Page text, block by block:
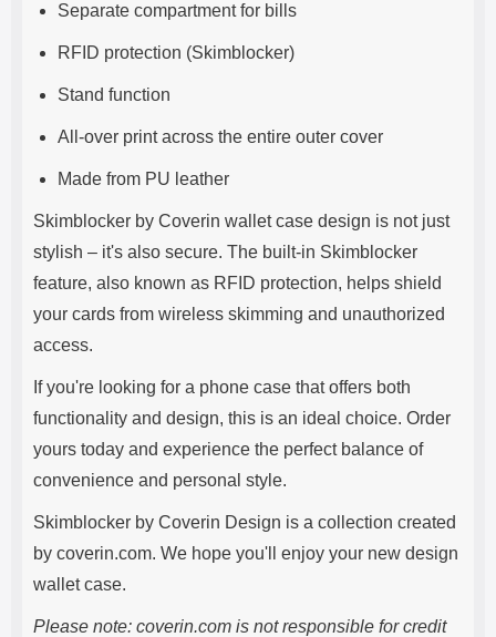
Separate compartment for bills
RFID protection (Skimblocker)
Stand function
All-over print across the entire outer cover
Made from PU leather
Skimblocker by Coverin wallet case design is not just
stylish – it's also secure. The built-in Skimblocker
feature, also known as RFID protection, helps shield
your cards from wireless skimming and unauthorized
access.
If you're looking for a phone case that offers both
functionality and design, this is an ideal choice. Order
yours today and experience the perfect balance of
convenience and personal style.
Skimblocker by Coverin Design is a collection created
by coverin.com. We hope you'll enjoy your new design
wallet case.
Please note: coverin.com is not responsible for credit